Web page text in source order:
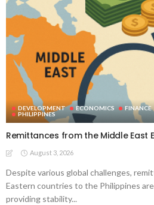
DEVELOPMENT ECONOMICS FINANCE
PHILIPPINES
Remittances from the Middle East
August 3, 2026
Despite various global challenges,
Eastern countries to the Philippines
providing stability...